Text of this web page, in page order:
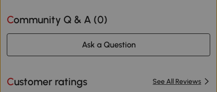
Community Q & A (0)
Ask a Question
Customer ratings See All Reviews